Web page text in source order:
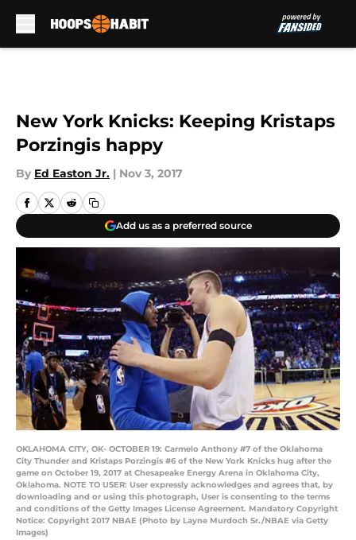
New York Knicks: Keeping Kristaps
Porzingis happy
By Ed Easton Jr. | Nov 3, 2017
Add us as a preferred source
OKLAHOMA CITY, OK- OCTOBER 19: Carmelo Anthony #7 of the Oklahoma
City Thunder and Kristaps Porzingis #6 of the New York Knicks hug after the
game on October 19, 2017 at Chesapeake Energy Arena in Oklahoma City,
Oklahoma. NOTE TO USER: User expressly acknowledges and agrees that, by
downloading and or using this photograph, User is consenting to the terms
and conditions of the Getty Images License Agreement. Mandatory Copyright
Notice: Copyright 2017 NBAE (Photo by Layne Murdoch Sr./NBAE via Getty
Images)